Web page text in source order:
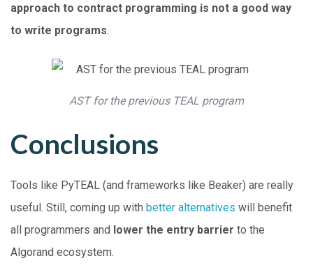
approach to contract programming is not a good way
to write programs.
AST for the previous TEAL program
Conclusions
Tools like PyTEAL (and frameworks like Beaker) are really
useful. Still, coming up with better alternatives will benefit
all programmers and lower the entry barrier to the
Algorand ecosystem.